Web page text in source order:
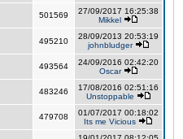
501569
27/09/2017 16:25:38
Mikkel
495210
28/09/2013 20:53:19
johnbludger
493564
24/09/2016 02:42:20
Oscar
483246
17/08/2016 02:51:16
Unstoppable
479708
01/07/2017 00:18:02
Its me Vicious